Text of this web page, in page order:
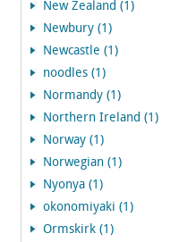
New Zealand (1)
Newbury (1)
Newcastle (1)
noodles (1)
Normandy (1)
Northern Ireland (1)
Norway (1)
Norwegian (1)
Nyonya (1)
okonomiyaki (1)
Ormskirk (1)